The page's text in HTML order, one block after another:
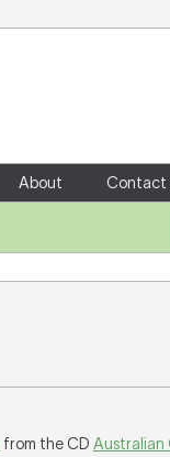
About Contact
from the CD Australian